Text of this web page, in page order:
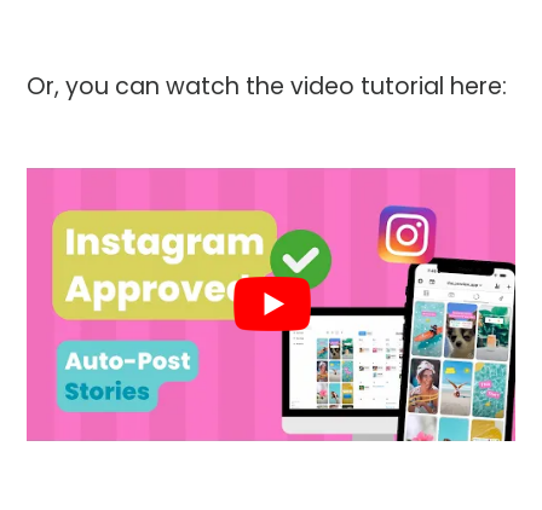
Or, you can watch the video tutorial here: